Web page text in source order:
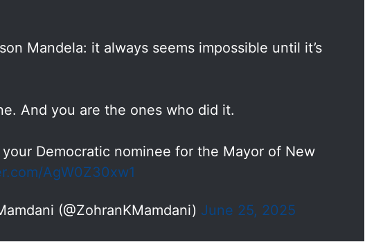
Mandela: it always seems impossible until it’s
And you are the ones who did it.
Democratic nominee for the Mayor of New
AgW0Z30xw1
(@ZohranKMamdani) June 25, 2025